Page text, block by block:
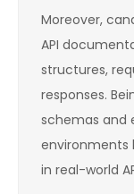
Moreover,
API
structures,
responses.
schemas and
environments
in real-world